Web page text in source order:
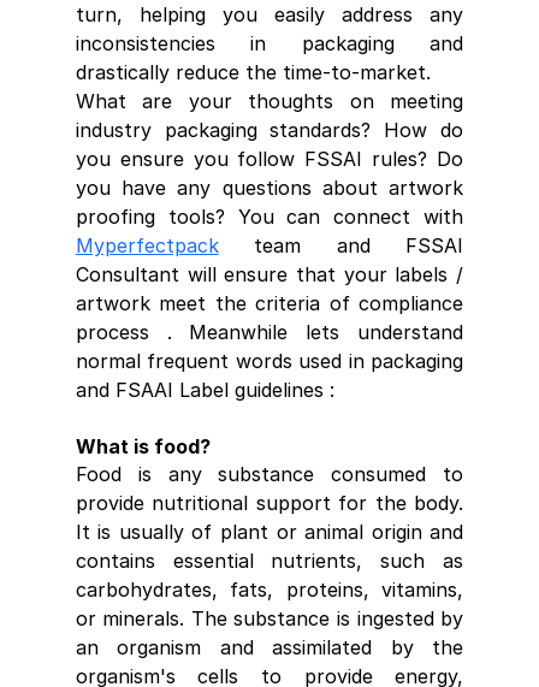
turn, helping you easily address any
inconsistencies in packaging and
drastically reduce the time-to-market.
What are your thoughts on meeting
industry packaging standards? How do
you ensure you follow FSSAI rules? Do
you have any questions about artwork
Myperfectpack team and FSSAI
Consultant will ensure that your labels /
artwork meet the criteria of compliance
process . Meanwhile lets understand
normal frequent words used in packaging
and FSAAI Label guidelines :
What is food?
Food is any substance consumed to
provide nutritional support for the body.
It is usually of plant or animal origin and
contains essential nutrients, such as
carbohydrates, fats, proteins, vitamins,
or minerals. The substance is ingested by
an organism and assimilated by the
organism's cells to provide energy,